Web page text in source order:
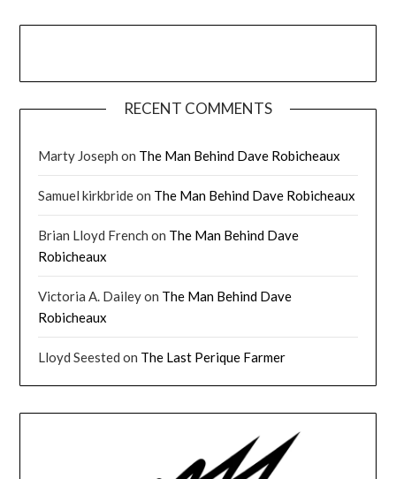
RECENT COMMENTS
Marty Joseph on The Man Behind Dave Robicheaux
Samuel kirkbrideon The Man Behind Dave Robicheaux
Brian Lloyd French on The Man Behind Dave
Robicheaux
Victoria A. Daileyon The Man Behind Dave
Robicheaux
Lloyd Seested on The Last Perique Farmer